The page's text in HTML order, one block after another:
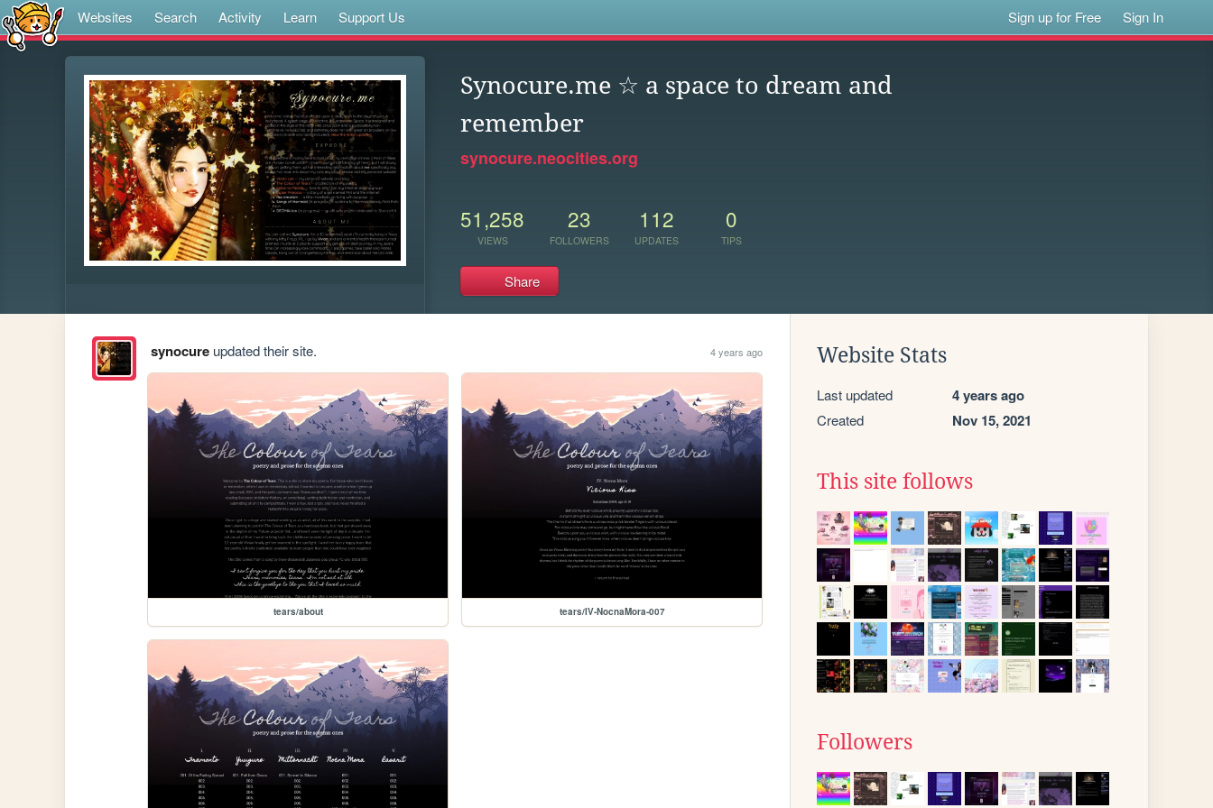
Websites Search Activity Learn Support Us Sign up for Free Sign In
Synocure.me ☆ a space to dream and
remember
synocure.neocities.org
51,258
VIEWS
23
FOLLOWERS
112
UPDATES
0
TIPS
Share
synocureupdated their site. 4 years ago
tears/about tears/IV-NocnaMora-007
Website Stats
Last updated 4 years ago
Created Nov 15, 2021
This site follows
Followers